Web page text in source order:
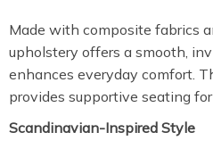
Made with composite fabrics
upholstery offers a smooth,
enhances everyday comfort.
provides supportive seating
Scandinavian-Inspired Style